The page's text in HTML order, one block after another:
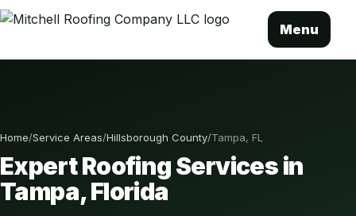
Menu
Home/Service Areas/Hillsborough County/Tampa, FL
Expert Roofing Services in
Tampa, Florida